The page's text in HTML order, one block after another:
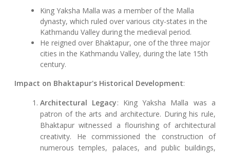
King Yaksha Malla was a member of the Malla
dynasty, which ruled over various city-states in the
Kathmandu Valley during the medieval period.
He reigned over Bhaktapur, one of the three major
cities in the Kathmandu Valley, during the late 15th
century.
Impact on Bhaktapur's Historical Development:
Architectural Legacy: King Yaksha Malla was a
patron of the arts and architecture. During his rule,
Bhaktapur witnessed a flourishing of architectural
creativity. He commissioned the construction of
numerous temples, palaces, and public buildings,